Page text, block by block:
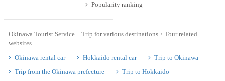
Popularity ranking
Okinawa Tourist Service Trip for various destinations・Tour related
websites
Okinawa rental car
Hokkaido rental car
Trip to Okinawa
Trip from the Okinawa prefecture
Trip to Hokkaido